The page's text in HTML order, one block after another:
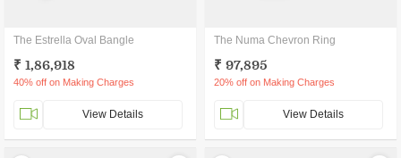
The Estrella Oval Bangle
₹ 1,86,918
40% off on Making Charges
View Details
The Numa Chevron Ring
₹ 97,895
20% off on Making Charges
View Details